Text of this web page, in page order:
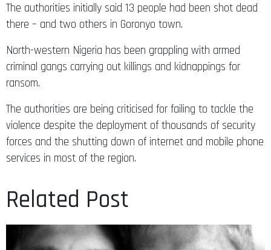
The authorities initially said 13 people had been shot dead
there – and two others in Goronyo town.
North-western Nigeria has been grappling with armed
criminal gangs carrying out killings and kidnappings for
ransom.
The authorities are being criticised for failing to tackle the
violence despite the deployment of thousands of security
forces and the shutting down of internet and mobile phone
services in most of the region.
Related Post